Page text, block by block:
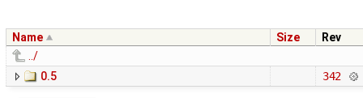
Name Size
Rev
../
0.5
342